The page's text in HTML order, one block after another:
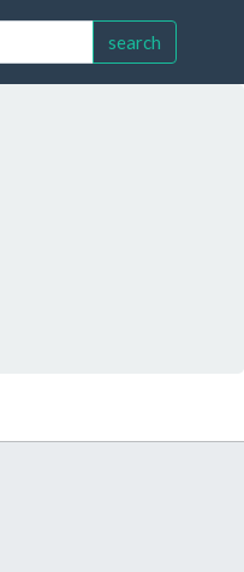
search